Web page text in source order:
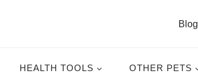
Blog
HEALTH TOOLS OTHER PETS